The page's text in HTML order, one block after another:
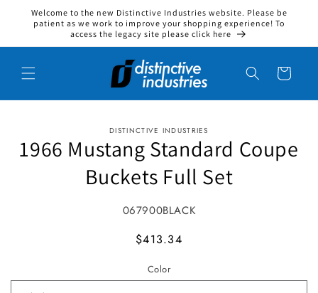
Skip to content
Welcome to the new Distinctive Industries website. Please be
patient as we work to improve your shopping experience! To
access the legacy site please click here
Cart
product informationDISTINCTIVE INDUSTRIES
1966 Mustang Standard Coupe
Buckets Full Set
SKU:
067900BLACK
MSRP
$413.34
Color